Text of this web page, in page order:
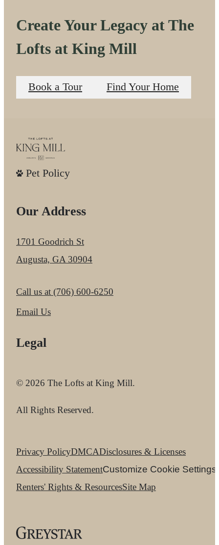
Create Your Legacy at The
Lofts at King Mill
Book a Tour Find Your Home
Pet Policy
Our Address
1701 Goodrich St
Augusta, GA 30904
Call us at (706) 600-6250
Email Us
Legal
© 2026 The Lofts at King Mill.
All Rights Reserved.
Privacy PolicyDMCADisclosures & Licenses
Accessibility StatementCustomize Cookie Settings
Renters' Rights & ResourcesSite Map